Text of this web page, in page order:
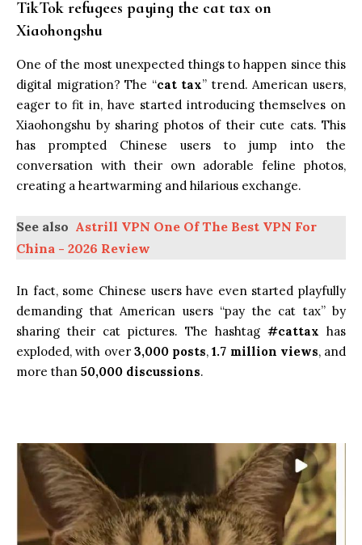
TikTok refugees paying the cat tax on
Xiaohongshu
One of the most unexpected things to happen since this
digital migration? The “cat tax” trend. American users,
eager to fit in, have started introducing themselves on
Xiaohongshu by sharing photos of their cute cats. This
has prompted Chinese users to jump into the
conversation with their own adorable feline photos,
creating a heartwarming and hilarious exchange.
See also Astrill VPN One Of The Best VPN For
China - 2026 Review
In fact, some Chinese users have even started playfully
demanding that American users “pay the cat tax” by
sharing their cat pictures. The hashtag #cattax has
exploded, with over 3,000 posts,1.7 million views, and
more than 50,000 discussions.